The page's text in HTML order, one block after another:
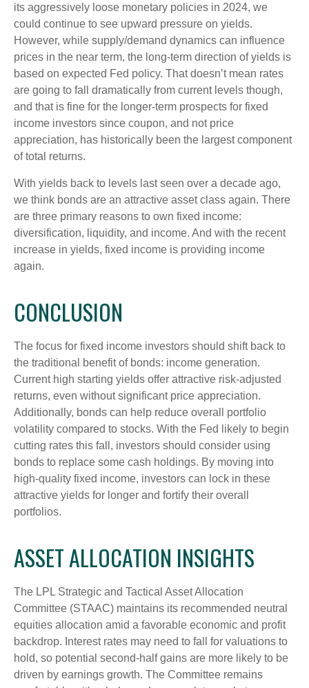
its aggressively loose monetary policies in 2024, we
could continue to see upward pressure on yields.
However, while supply/demand dynamics can influence
prices in the near term, the long-term direction of yields is
based on expected Fed policy. That doesn’t mean rates
are going to fall dramatically from current levels though,
and that is fine for the longer-term prospects for fixed
income investors since coupon, and not price
appreciation, has historically been the largest component
of total returns.
With yields back to levels last seen over a decade ago,
we think bonds are an attractive asset class again. There
are three primary reasons to own fixed income:
diversification, liquidity, and income. And with the recent
increase in yields, fixed income is providing income
again.
CONCLUSION
The focus for fixed income investors should shift back to
the traditional benefit of bonds: income generation.
Current high starting yields offer attractive risk-adjusted
returns, even without significant price appreciation.
Additionally, bonds can help reduce overall portfolio
volatility compared to stocks. With the Fed likely to begin
cutting rates this fall, investors should consider using
bonds to replace some cash holdings. By moving into
high-quality fixed income, investors can lock in these
attractive yields for longer and fortify their overall
portfolios.
ASSET ALLOCATION INSIGHTS
The LPL Strategic and Tactical Asset Allocation
Committee (STAAC) maintains its recommended neutral
equities allocation amid a favorable economic and profit
backdrop. Interest rates may need to fall for valuations to
hold, so potential second-half gains are more likely to be
driven by earnings growth. The Committee remains